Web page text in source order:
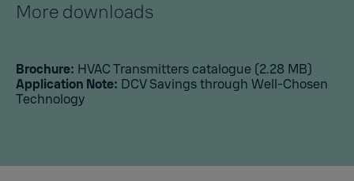
More downloads
Brochure: HVAC Transmitters catalogue (2.28 MB)
Application Note: DCV Savings through Well-Chosen
Technology